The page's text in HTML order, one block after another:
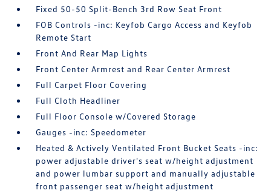
Fixed 50-50 Split-Bench 3rd Row Seat Front
FOB Controls -inc: Keyfob Cargo Access and Keyfob
Remote Start
Front And Rear Map Lights
Front Center Armrest and Rear Center Armrest
Full Carpet Floor Covering
Full Cloth Headliner
Full Floor Console w/Covered Storage
Gauges -inc: Speedometer
Heated & Actively Ventilated Front Bucket Seats -inc:
power adjustable driver's seat w/height adjustment
and power lumbar support and manually adjustable
front passenger seat w/height adjustment